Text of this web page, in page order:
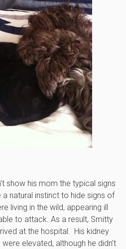
show his mom the typical signs
natural instinct to hide signs of
living in the wild, appearing ill
to attack. As a result, Smitty
at the hospital. His kidney
elevated, although he didn’t